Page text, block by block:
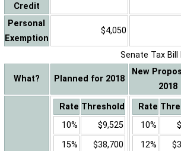
Credit
Personal
Exemption
$4,050
Senate Tax
What? Planned for 2018
New
2018
Rate Threshold
10%
$9,525
15%
$38,700
Rate
10%
12%